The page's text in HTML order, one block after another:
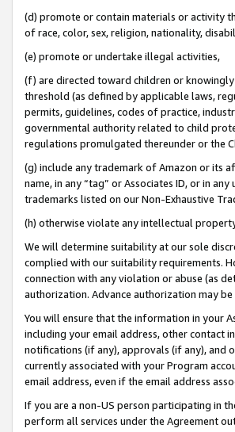
(d) promote or contain materials or activity
of race, color, sex, religion, nationality,
(e) promote or undertake illegal activities,
(f) are directed toward children or
threshold (as defined by applicable laws,
permits, guidelines, codes of practice,
governmental authority related to child
regulations promulgated thereunder or the
(g) include any trademark of Amazon or its
name, in any “tag” or Associates ID, or in
trademarks listed on our Non-Exhaustive
(h) otherwise violate any intellectual
We will determine suitability at our sole
complied with our suitability requirements.
connection with any violation or abuse (as
authorization. Advance authorization may
You will ensure that the information in your
including your email address, other contact
notifications (if any), approvals (if any), and
currently associated with your Program
email address, even if the email address
If you are a non-US person participating in
perform all services under the Agreement